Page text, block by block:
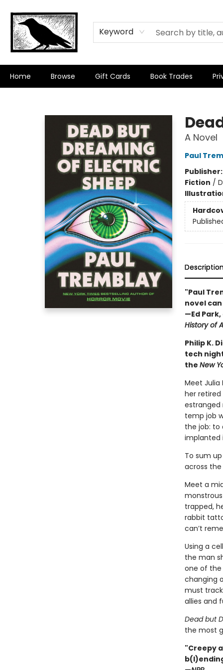
Keyword
Home Browse Gift Cards Book Trades
A Novel
Paul
Publisher:
Fiction /
"Paul
novel
—Ed
History of
Philip K.
tech
the New
Meet
her retired
estranged
temp job
the job: to
implanted
To sum
across the
Meet a
trapped,
rabbit
can’t
Using a
the man
one of the
changing
must
allies and
Dead but
the most
"Creepy